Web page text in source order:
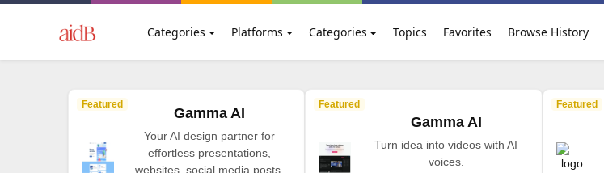
Categories Platforms Categories Topics Favorites Browse History
Featured
Gamma AI
Your AI design partner for
effortless presentations,
websites, social media posts.
Featured
Gamma AI
Turn idea into videos with AI
voices.
Featured